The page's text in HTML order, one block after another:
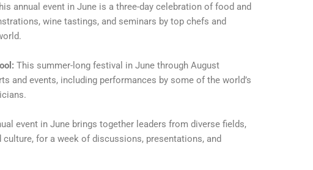
annual event in June is a three-day celebration of food and
wine tastings, and seminars by top chefs and
This summer-long festival in June through August
and events, including performances by some of the world’s
event in June brings together leaders from diverse fields,
for a week of discussions, presentations, and